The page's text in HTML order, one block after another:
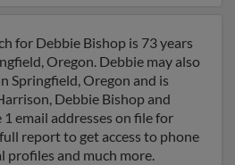
for Debbie Bishop is 73 years
Oregon. Debbie may also
Springfield, Oregon and is
Debbie Bishop and
email addresses on file for
report to get access to phone
profiles and much more.